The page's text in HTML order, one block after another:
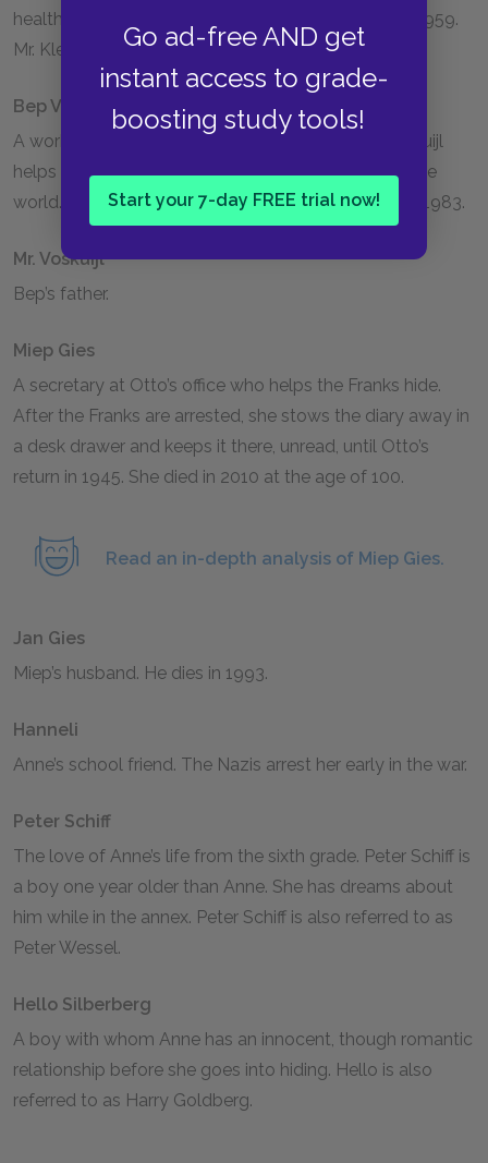
Go ad-free AND get
instant access to grade-
boosting study tools!
Start your 7-day FREE trial now!
health. He remains in Amsterdam until his death in
1959.
Mr. Kleiman is also referred to as Mr. Koophuis.
Bep Voskuijl
A worker in Otto Frank’s office. Elizabeth (Bep) Voskuijl
helps the family by serving as a liaison to the outside
world. She remains in Amsterdam until her death in
1983.
Mr. Voskuijl
Bep’s father.
Miep Gies
A secretary at Otto’s office who helps the Franks hide.
After the Franks are arrested, she stows the diary away in
a desk drawer and keeps it there, unread, until Otto’s
return in 1945. She died in 2010 at the age of 100.
Read an in-depth analysis of Miep Gies.
Jan Gies
Miep’s husband. He dies in 1993.
Hanneli
Anne’s school friend. The Nazis arrest her early in the war.
Peter Schiff
The love of Anne’s life from the sixth grade. Peter Schiff is
a boy one year older than Anne. She has dreams about
him while in the annex. Peter Schiff is also referred to as
Peter Wessel.
Hello Silberberg
A boy with whom Anne has an innocent, though romantic
relationship before she goes into hiding. Hello is also
referred to as Harry Goldberg.